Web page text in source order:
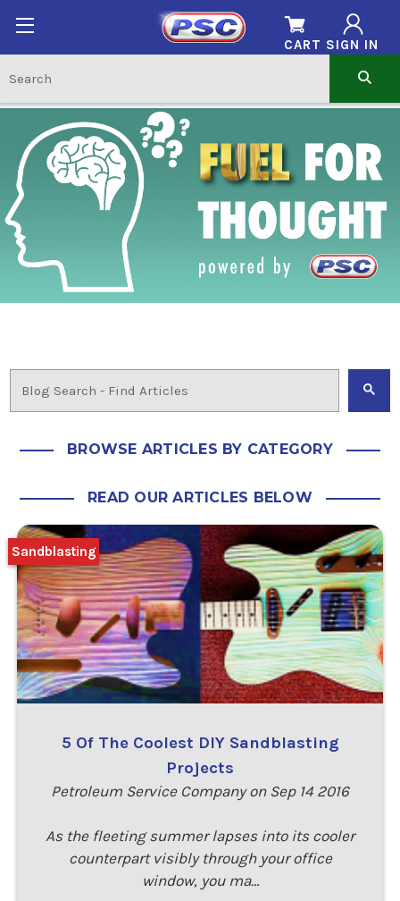
SIGN IN
CART
BROWSE ARTICLES BY CATEGORY
READ OUR ARTICLES BELOW
5 Of The Coolest DIY Sandblasting
Projects
Petroleum Service Company on Sep 14 2016
As the fleeting summer lapses into its cooler
counterpart visibly through your office
window, you ma…
Sandblasting